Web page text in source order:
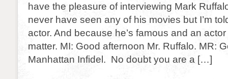
have the pleasure of interviewing Mark
never have seen any of his movies but I’m
actor. And because he’s famous and an
matter. MI: Good afternoon Mr. Ruffalo. MR:
Manhattan Infidel. No doubt you are a […]